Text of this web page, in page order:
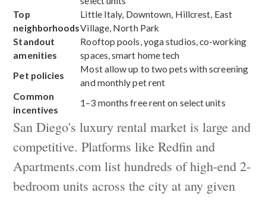
Top
neighborhoods
Little Italy, Downtown, Hillcrest, East
Village, North Park
Standout
amenities
Rooftop pools, yoga studios, co-working
spaces, smart home tech
Pet policies
Most allow up to two pets with screening
and monthly pet rent
Common
incentives
1–3 months free rent on select units
San Diego's luxury rental market is large and
competitive. Platforms like Redfin and
Apartments.com list hundreds of high-end 2-
bedroom units across the city at any given